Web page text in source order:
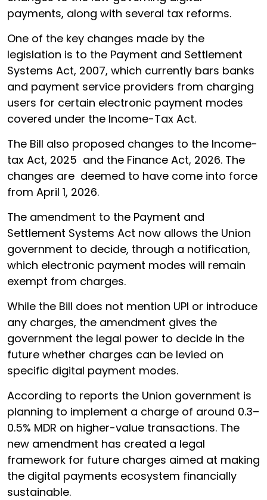
payments, along with several tax reforms.
One of the key changes made by the
legislation is to the Payment and Settlement
Systems Act, 2007, which currently bars banks
and payment service providers from charging
users for certain electronic payment modes
covered under the Income-Tax Act.
The Bill also proposed changes to the Income-
tax Act, 2025 and the Finance Act, 2026. The
changes are deemed to have come into force
from April 1, 2026.
The amendment to the Payment and
Settlement Systems Act now allows the Union
government to decide, through a notification,
which electronic payment modes will remain
exempt from charges.
While the Bill does not mention UPI or introduce
any charges, the amendment gives the
government the legal power to decide in the
future whether charges can be levied on
specific digital payment modes.
According to reports the Union government is
planning to implement a charge of around 0.3–
0.5% MDR on higher-value transactions. The
new amendment has created a legal
framework for future charges aimed at making
the digital payments ecosystem financially
sustainable.